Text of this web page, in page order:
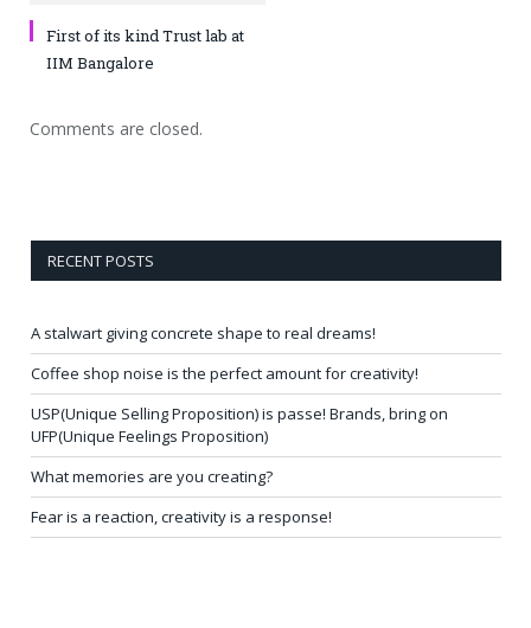
First of its kind Trust lab at
IIM Bangalore
Comments are closed.
RECENT POSTS
A stalwart giving concrete shape to real dreams!
Coffee shop noise is the perfect amount for creativity!
USP(Unique Selling Proposition) is passe! Brands, bring on
UFP(Unique Feelings Proposition)
What memories are you creating?
Fear is a reaction, creativity is a response!